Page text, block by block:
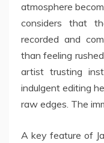
atmosphere
considers that
recorded and
than feeling
artist trusting
indulgent editing
raw edges. The
A key feature of